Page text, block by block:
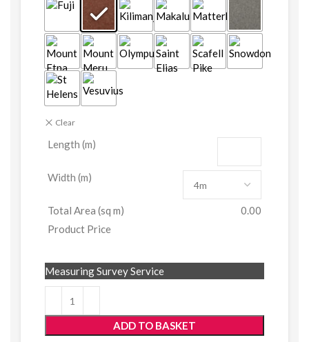
Clear
Length (m)
Width (m)
Total Area (sq m)
0.00
Product Price
ADD TO BASKET
Measuring Survey Service